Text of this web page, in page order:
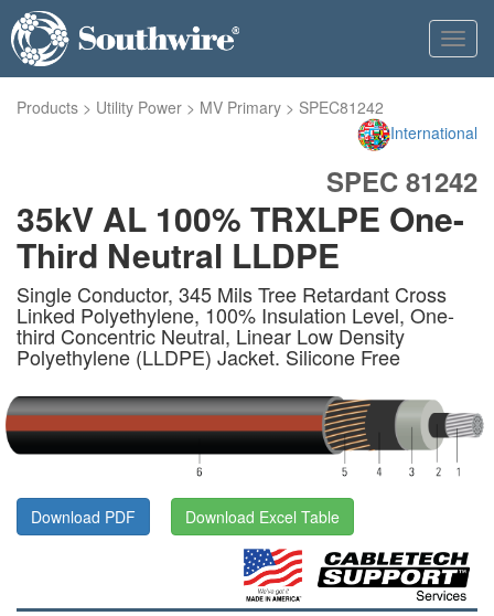
Products > Utility Power > MV Primary > SPEC81242
International
SPEC 81242
35kV AL 100% TRXLPE One-
Third Neutral LLDPE
Single Conductor, 345 Mils Tree Retardant Cross
Linked Polyethylene, 100% Insulation Level, One-
third Concentric Neutral, Linear Low Density
Polyethylene (LLDPE) Jacket. Silicone Free
Download PDF Download Excel Table